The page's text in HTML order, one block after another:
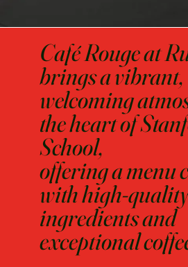
Café Rouge at
brings a vibrant,
welcoming
the heart of
School,
offering a menu
with high-
ingredients and
exceptional